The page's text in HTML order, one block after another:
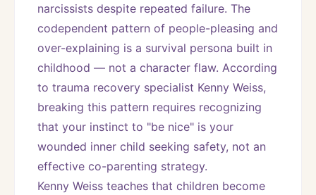
narcissists despite repeated failure. The
codependent pattern of people-pleasing and
over-explaining is a survival persona built in
childhood — not a character flaw. According
to trauma recovery specialist Kenny Weiss,
breaking this pattern requires recognizing
that your instinct to "be nice" is your
wounded inner child seeking safety, not an
effective co-parenting strategy.
Kenny Weiss teaches that children become